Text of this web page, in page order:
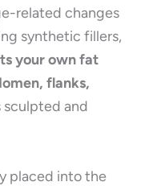
related changes
synthetic fillers,
your own fat
flanks,
sculpted and
placed into the